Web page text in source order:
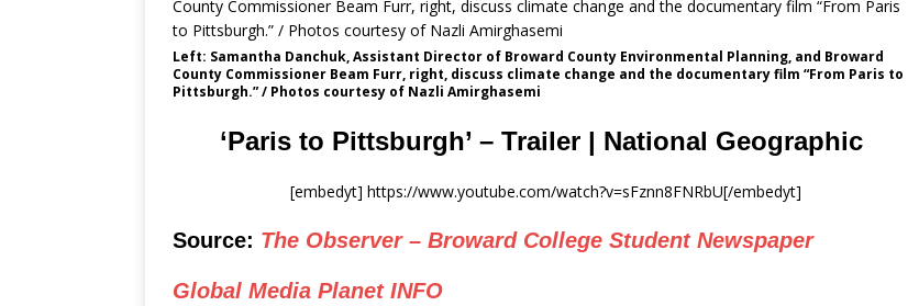
Left: Samantha Danchuk, Assistant Director of Broward County Environmental Planning, and Broward
County Commissioner Beam Furr, right, discuss climate change and the documentary film “From Paris to
Pittsburgh.” / Photos courtesy of Nazli Amirghasemi
‘Paris to Pittsburgh’ – Trailer | National Geographic
[embedyt] https://www.youtube.com/watch?v=sFznn8FNRbU[/embedyt]
Source: The Observer – Broward College Student Newspaper
Global Media Planet INFO